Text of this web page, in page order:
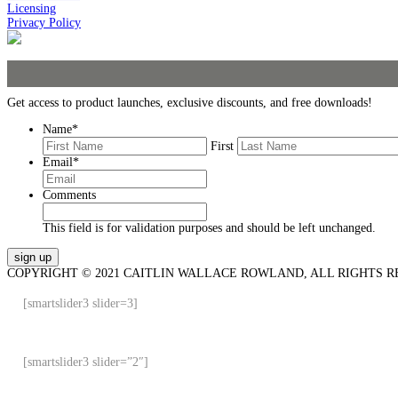
Licensing
Privacy Policy
Get access to product launches, exclusive discounts, and free downloads!
Name*
First
Email*
Comments
This field is for validation purposes and should be left unchanged.
COPYRIGHT © 2021 CAITLIN WALLACE ROWLAND, ALL RIGHTS
[smartslider3 slider=3]
[smartslider3 slider=”2″]